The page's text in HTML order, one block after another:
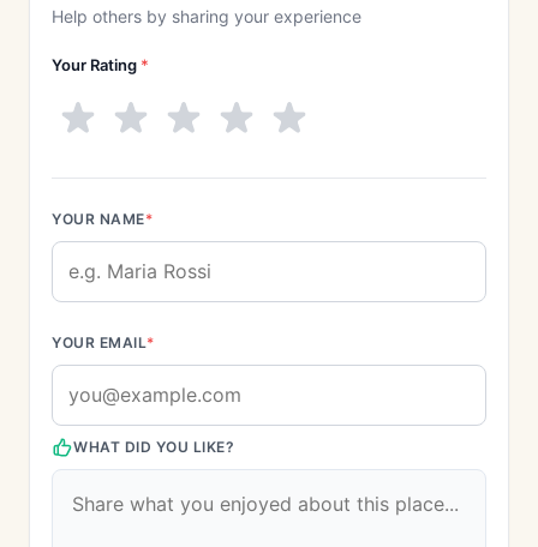
Help others by sharing your experience
Your Rating *
YOUR NAME*
YOUR EMAIL*
WHAT DID YOU LIKE?